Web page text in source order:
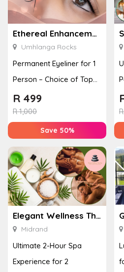
Ethereal Enhancements
Umhlanga Rocks
Permanent Eyeliner for 1
Person – Choice of Top
or Bottom Lash Line
Enhan...
R1,000
R 499
Save 50%
R
Elegant Wellness Thai Spa
Midrand
Ultimate 2-Hour Spa
Experience for 2